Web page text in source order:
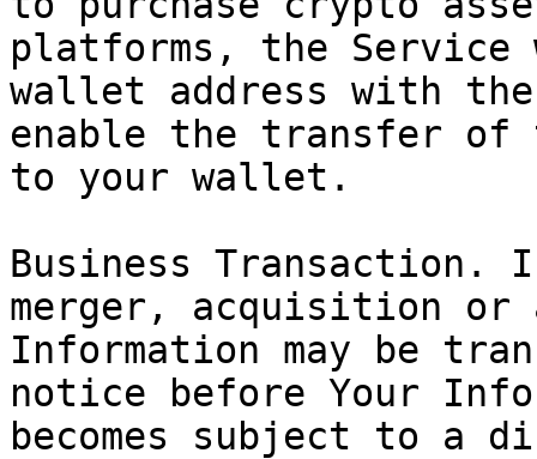
platforms, the
wallet address with
enable the transfer of
to your wallet.
Business
merger, acquisition or
Information may be
notice before Your
becomes subject to a